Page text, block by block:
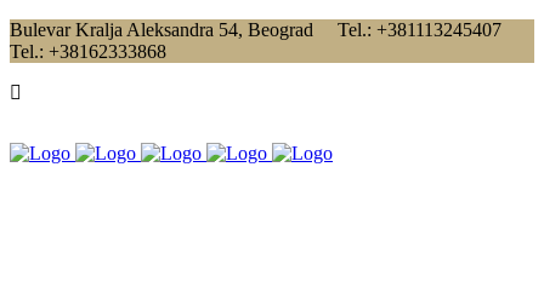
Bulevar Kralja Aleksandra 54, Beograd Tel.: +381113245407
Tel.: +38162333868